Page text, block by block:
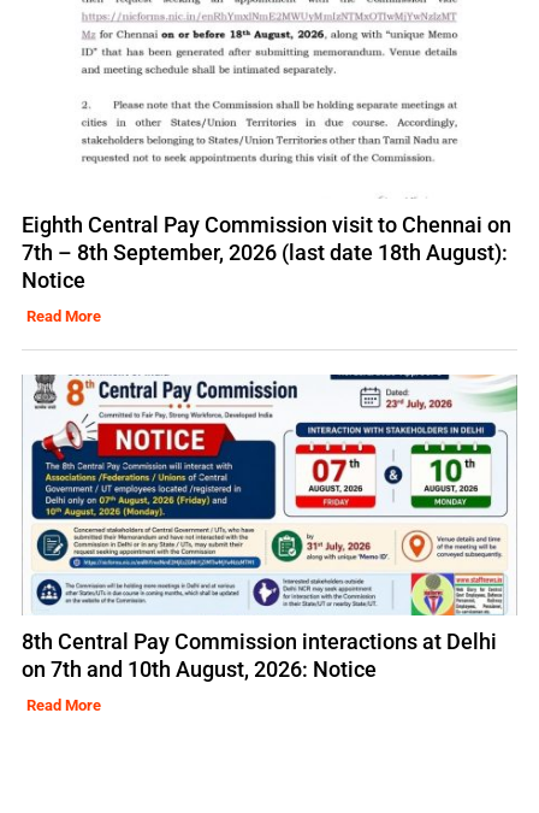
Eighth Central Pay Commission visit to Chennai on
7th – 8th September, 2026 (last date 18th August):
Notice
Read More
8th Central Pay Commission interactions at Delhi
on 7th and 10th August, 2026: Notice
Read More